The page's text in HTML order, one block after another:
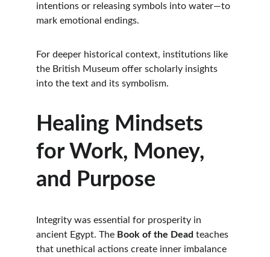
intentions or releasing symbols into water—to
mark emotional endings.
For deeper historical context, institutions like
the British Museum offer scholarly insights
into the text and its symbolism.
Healing Mindsets
for Work, Money,
and Purpose
Integrity was essential for prosperity in
ancient Egypt. The Book of the Dead teaches
that unethical actions create inner imbalance